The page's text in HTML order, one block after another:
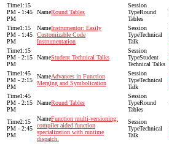
1:15
PM - 1:45
PM
Round Tables
Round
Tables
1:15
PM - 1:45
PM
Instrumentor: Easily
Customizable Code
Instrumentation
Technical
Talk
1:15
PM - 2:15
PM
Student Technical Talks
Student
Technical Talks
1:45
PM - 2:15
PM
Advances in Function
Merging and Symbolication
Technical
Talk
1:45
PM - 2:15
PM
Round Tables
Round
Tables
2:15
PM - 2:45
PM
Function multi-versioning:
compiler aided function
specialization with runtime
dispatch.
Technical
Talk